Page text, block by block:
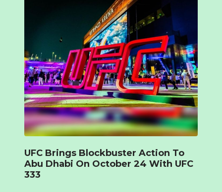
UFC Brings Blockbuster Action To
Abu Dhabi On October 24 With UFC
333